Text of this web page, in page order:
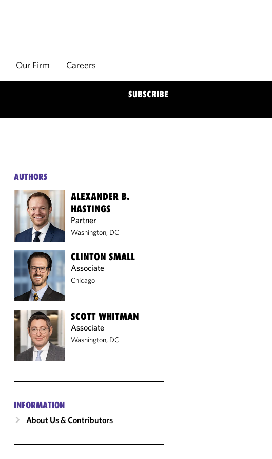
Our Firm Careers
SUBSCRIBE
AUTHORS
ALEXANDER B.
HASTINGS
Partner
Washington, DC
CLINTON SMALL
Associate
Chicago
SCOTT WHITMAN
Associate
Washington, DC
INFORMATION
About Us & Contributors